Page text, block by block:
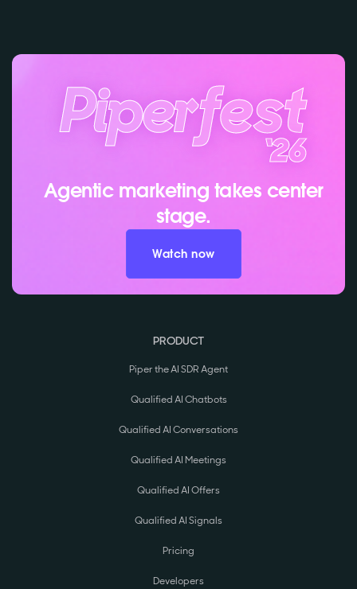
Agentic marketing takes center
stage.
Watch now
PRODUCT
Piper the AI SDR Agent
Qualified AI Chatbots
Qualified AI Conversations
Qualified AI Meetings
Qualified AI Offers
Qualified AI Signals
Pricing
Developers